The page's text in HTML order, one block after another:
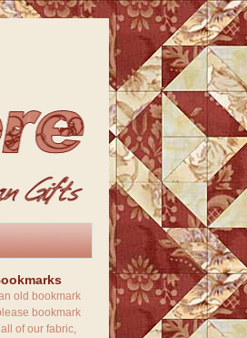
old bookmark
bookmark
of our fabric,